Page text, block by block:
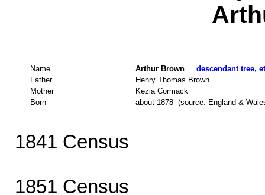
Name Arthur Brown descendant tree,
Father
Henry Thomas Brown
Mother
Kezia Cormack
Born
about 1878 (source: England &
1841 Census
1851 Census